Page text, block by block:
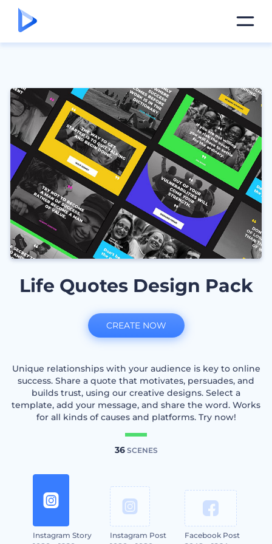
Life Quotes Design Pack
Unique relationships with your audience is key to online
success. Share a quote that motivates, persuades, and
builds trust, using our creative designs. Select a
template, add your message, and share the word. Works
for all kinds of causes and platforms. Try now!
36SCENES
Instagram Story
Instagram Post
Facebook Post
CREATE NOW